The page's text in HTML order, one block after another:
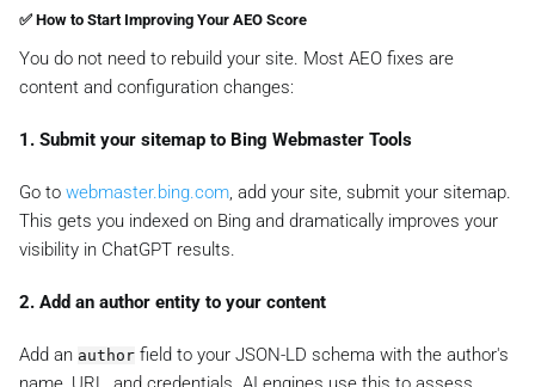
✅ How to Start Improving Your AEO Score
You do not need to rebuild your site. Most AEO fixes are
content and configuration changes:
1. Submit your sitemap to Bing Webmaster Tools
Go to webmaster.bing.com, add your site, submit your sitemap.
This gets you indexed on Bing and dramatically improves your
visibility in ChatGPT results.
2. Add an author entity to your content
Add an author field to your JSON-LD schema with the author's